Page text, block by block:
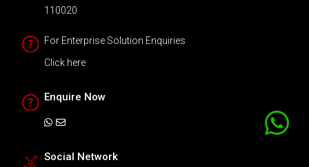
110020
For Enterprise Solution Enquiries
Click here
Enquire Now
Social Network